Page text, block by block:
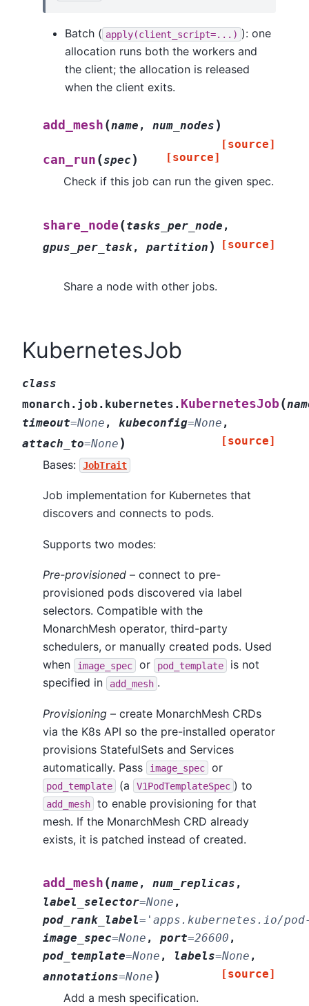
Batch ( apply(client_script=...) ): one
allocation runs both the workers and
the client; the allocation is released
when the client exits.
add_mesh (name , num_nodes )
[source]
can_run (spec ) [source]
Check if this job can run the given spec.
share_node (tasks_per_node ,
gpus_per_task, partition ) [source]
Share a node with other jobs.
KubernetesJob
class
monarch.job.kubernetes. KubernetesJob (
timeout=None , kubeconfig=None ,
attach_to=None ) [source]
Bases: JobTrait
Job implementation for Kubernetes that
discovers and connects to pods.
Supports two modes:
Pre-provisioned – connect to pre-
provisioned pods discovered via label
selectors. Compatible with the
MonarchMesh operator, third-party
schedulers, or manually created pods. Used
when
image_spec or pod_template
is not
specified in
add_mesh .
Provisioning – create MonarchMesh CRDs
via the K8s API so the pre-installed operator
provisions StatefulSets and Services
automatically. Pass
image_spec or
pod_template (a V1PodTemplateSpec ) to
add_mesh
to enable provisioning for that
mesh. If the MonarchMesh CRD already
exists, it is patched instead of created.
add_mesh (name , num_replicas ,
label_selector=None ,
pod_rank_label= 'apps.kubernetes.io/
image_spec=None , port=26600 ,
pod_template=None , labels=None ,
annotations=None ) [source]
Add a mesh specification.